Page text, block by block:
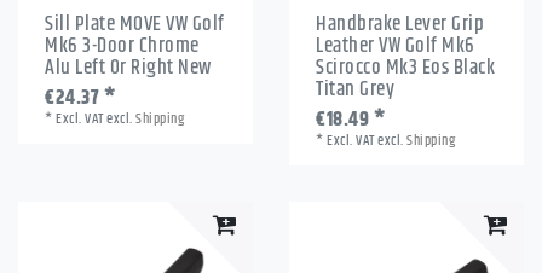
Sill Plate MOVE VW Golf
Mk6 3-Door Chrome
Alu Left Or Right New
€24.37 *
*Excl. VATexcl.Shipping
Handbrake Lever Grip
Leather VW Golf Mk6
Scirocco Mk3 Eos Black
Titan Grey
€18.49 *
*Excl. VATexcl.Shipping